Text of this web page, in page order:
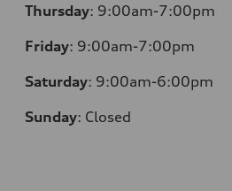
Thursday: 9:00am-7:00pm
Friday: 9:00am-7:00pm
Saturday: 9:00am-6:00pm
Sunday: Closed